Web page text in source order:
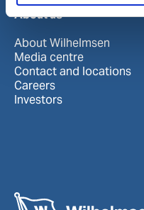
About us
About Wilhelmsen
Media centre
Contact and locations
Careers
Investors